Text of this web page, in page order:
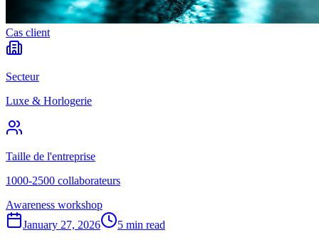
Cas client
Secteur
Luxe & Horlogerie
Taille de l'entreprise
1000-2500 collaborateurs
Awareness workshop
January 27, 2026
5 min read